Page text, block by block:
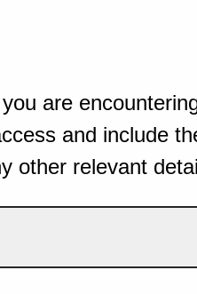
are
and include
other relevant